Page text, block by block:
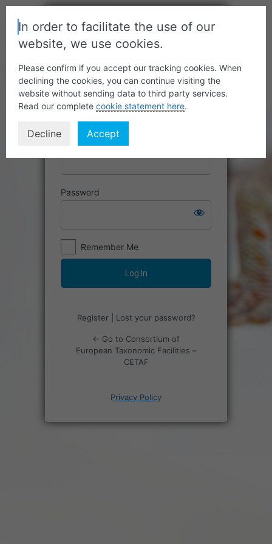
Username or Email Address
Password
Remember Me
Register| Lost your password?
← Go to Consortium of
European Taxonomic Facilities –
CETAF
Privacy Policy
In order to facilitate the use of our
website, we use cookies.
Please confirm if you accept our tracking cookies. When
declining the cookies, you can continue visiting the
website without sending data to third party services.
Read our complete cookie statement here.
Decline Accept